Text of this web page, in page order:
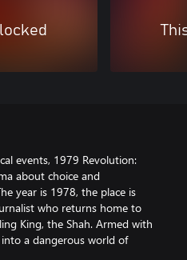
events, 1979 Revolution:
about choice and
year is 1978, the place is
who returns home to
King, the Shah. Armed with
a dangerous world of